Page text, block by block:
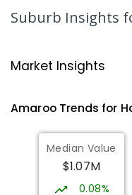
570
Gungahlin
10- 12
Gungahlin
COMBINED
Suburb Insights
Market Insights
AmarooTrends for
Median Value
$1.07M
0.08%